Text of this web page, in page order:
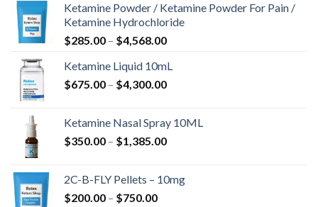
Ketamine Powder / Ketamine Powder For Pain /
Ketamine Hydrochloride
$285.00 – $4,568.00Price
$285.00
through
Ketamine Liquid 10mL
$675.00 – $4,300.00Price
through
$4,300.00
Ketamine Nasal Spray 10ML
$350.00 – $1,385.00Price
through
2C-B-FLY Pellets – 10mg
$200.00 – $750.00Price